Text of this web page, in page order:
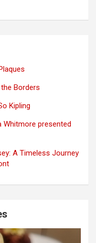
Borders
Kipling
Whitmore presented
A Timeless Journey